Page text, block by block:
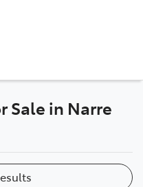
(03) 9070 9962
Sale in Narre